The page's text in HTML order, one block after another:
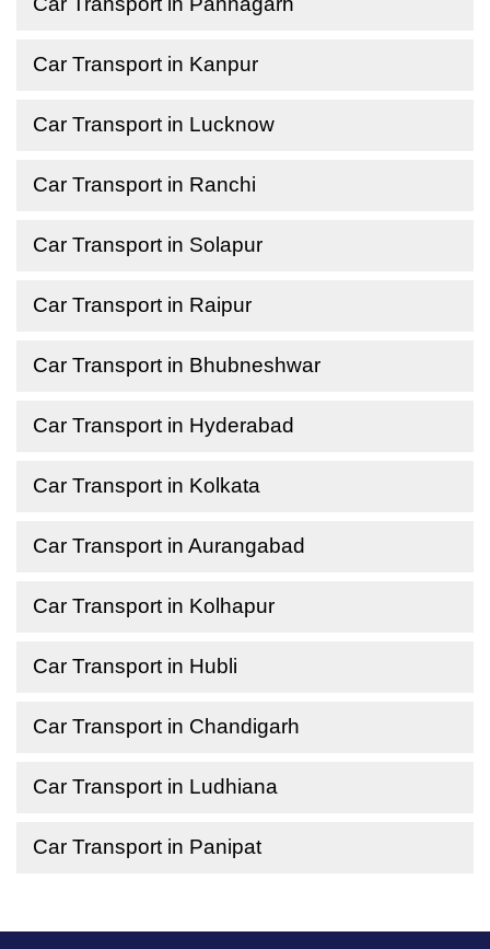
Car Transport in Kanpur
Car Transport in Lucknow
Car Transport in Ranchi
Car Transport in Solapur
Car Transport in Raipur
Car Transport in Bhubneshwar
Car Transport in Hyderabad
Car Transport in Kolkata
Car Transport in Aurangabad
Car Transport in Kolhapur
Car Transport in Hubli
Car Transport in Chandigarh
Car Transport in Ludhiana
Car Transport in Panipat